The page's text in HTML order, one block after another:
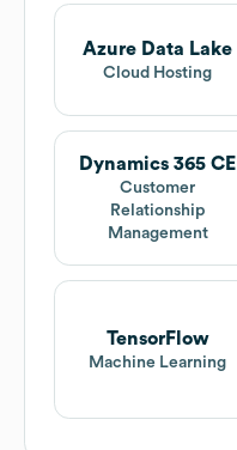
Azure Data Lake
Cloud Hosting
Dynamics 365 CE
Customer
Relationship
Management
TensorFlow
Machine Learning